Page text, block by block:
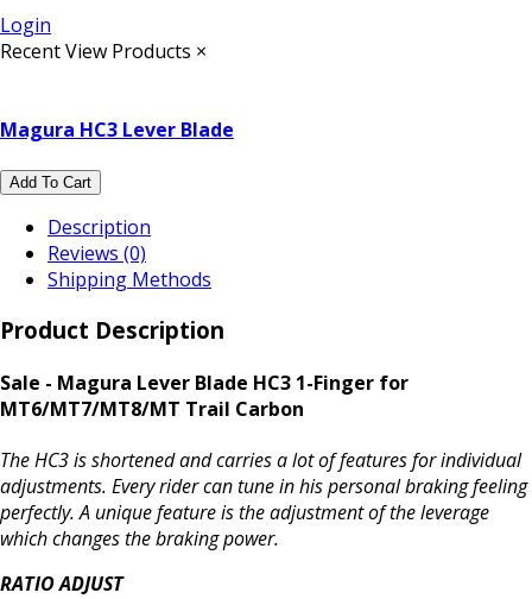
Login
Recent View Products ×
Magura HC3 Lever Blade
Add To Cart
Description
Reviews (0)
Shipping Methods
Product Description
Sale - Magura Lever Blade HC3 1-Finger for
MT6/MT7/MT8/MT Trail Carbon
The HC3 is shortened and carries a lot of features for individual
adjustments. Every rider can tune in his personal braking feeling
perfectly. A unique feature is the adjustment of the leverage
which changes the braking power.
RATIO ADJUST